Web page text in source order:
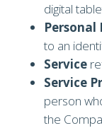
digital
Personal
to an
Service
Service
person
the